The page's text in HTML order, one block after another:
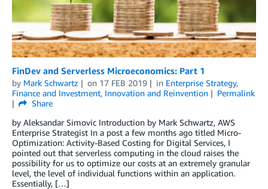
FinDev and Serverless Microeconomics: Part 1
by Mark Schwartz on 17 FEB 2019 in Enterprise Strategy,
Finance and Investment, Innovation and Reinvention
Permalink
Share
by Aleksandar Simovic Introduction by Mark Schwartz, AWS
Enterprise Strategist In a post a few months ago titled Micro-
Optimization: Activity-Based Costing for Digital Services, I
pointed out that serverless computing in the cloud raises the
possibility for us to optimize our costs at an extremely granular
level, the level of individual functions within an application.
Essentially, […]